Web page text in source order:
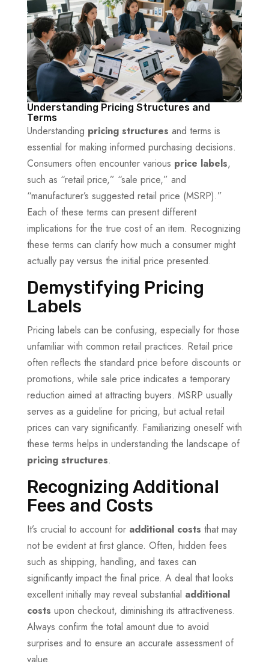
Understanding Pricing Structures and
Terms
Understanding pricing structures and terms is
essential for making informed purchasing decisions.
Consumers often encounter various price labels,
such as “retail price,” “sale price,” and
“manufacturer’s suggested retail price (MSRP).”
Each of these terms can present different
implications for the true cost of an item. Recognizing
these terms can clarify how much a consumer might
actually pay versus the initial price presented.
Demystifying Pricing
Labels
Pricing labels can be confusing, especially for those
unfamiliar with common retail practices. Retail price
often reflects the standard price before discounts or
promotions, while sale price indicates a temporary
reduction aimed at attracting buyers. MSRP usually
serves as a guideline for pricing, but actual retail
prices can vary significantly. Familiarizing oneself with
these terms helps in understanding the landscape of
pricing structures.
Recognizing Additional
Fees and Costs
It’s crucial to account for additional costs that may
not be evident at first glance. Often, hidden fees
such as shipping, handling, and taxes can
significantly impact the final price. A deal that looks
excellent initially may reveal substantial additional
costs upon checkout, diminishing its attractiveness.
Always confirm the total amount due to avoid
surprises and to ensure an accurate assessment of